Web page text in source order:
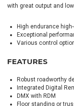
with great output and
High endurance
Exceptional
Various control
FEATURES
Robust roadworthy
Integrated Digital
DMX with RDM
Floor standing or